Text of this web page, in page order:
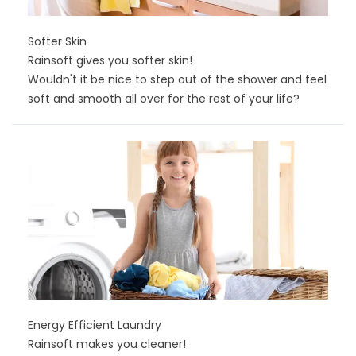
Softer Skin
Rainsoft gives you softer skin!
Wouldn't it be nice to step out of the shower and feel
soft and smooth all over for the rest of your life?
Energy Efficient Laundry
Rainsoft makes you cleaner!